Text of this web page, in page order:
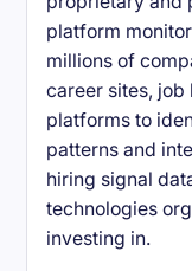
platform
millions of
career sites,
platforms to
patterns and
hiring signal
technologies
investing in.